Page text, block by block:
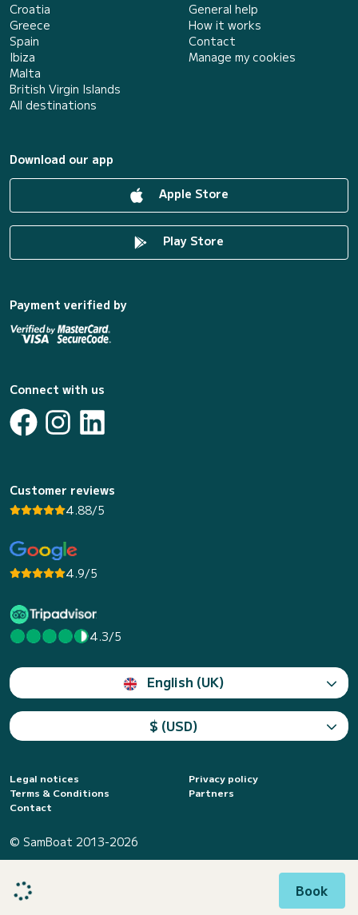
Book
Croatia
Greece
Spain
Ibiza
Malta
British Virgin Islands
All destinations
General help
How it works
Contact
Manage my cookies
Download our app
Apple Store
Play Store
Payment verified by
Connect with us
Customer reviews
4.88/5
4.9/5
4.3/5
English (UK)
$ (USD)
Legal notices
Privacy policy
Terms & Conditions
Partners
Contact
© SamBoat 2013-2026